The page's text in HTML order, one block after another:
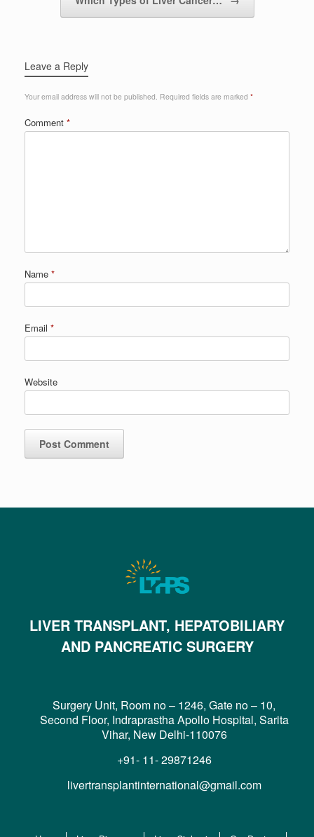
Leave a Reply
Your email address will not be published. Required fields are marked *
Comment *
Name *
Email *
Website
LIVER TRANSPLANT, HEPATOBILIARY
AND PANCREATIC SURGERY
Surgery Unit, Room no – 1246, Gate no – 10,
Second Floor, Indraprastha Apollo Hospital, Sarita
Vihar, New Delhi-110076
+91- 11- 29871246
livertransplantinternational@gmail.com